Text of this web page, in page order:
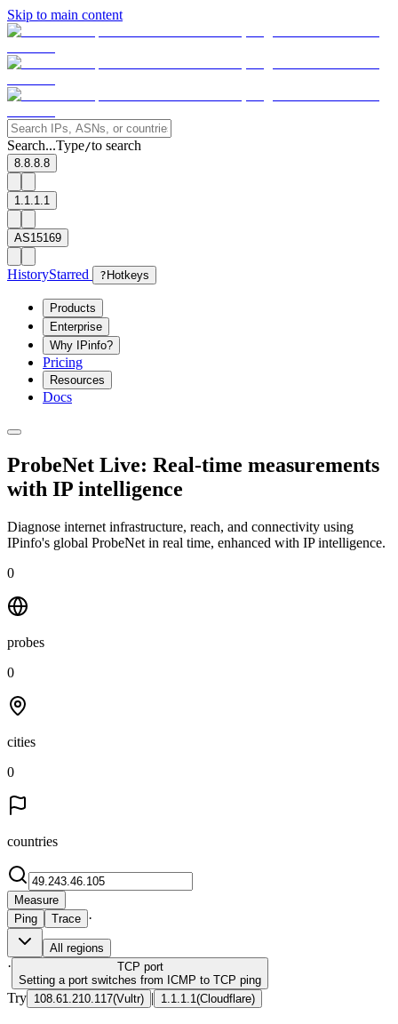
Skip to main content
Search...Type/to search
8.8.8.8
1.1.1.1
AS15169
HistoryStarred ? Hotkeys
Products
Enterprise
Why IPinfo?
Pricing
Resources
Docs
ProbeNet Live: Real-time measurements
with IP intelligence
Diagnose internet infrastructure, reach, and connectivity using
IPinfo's global ProbeNet in real time, enhanced with IP intelligence.
0
probes
0
cities
0
countries
Measure
Ping
Trace ·
All regions
· TCP port
Setting a port switches from ICMP to TCP ping
Try 108.61.210.117(Vultr) | 1.1.1.1 (Cloudflare)